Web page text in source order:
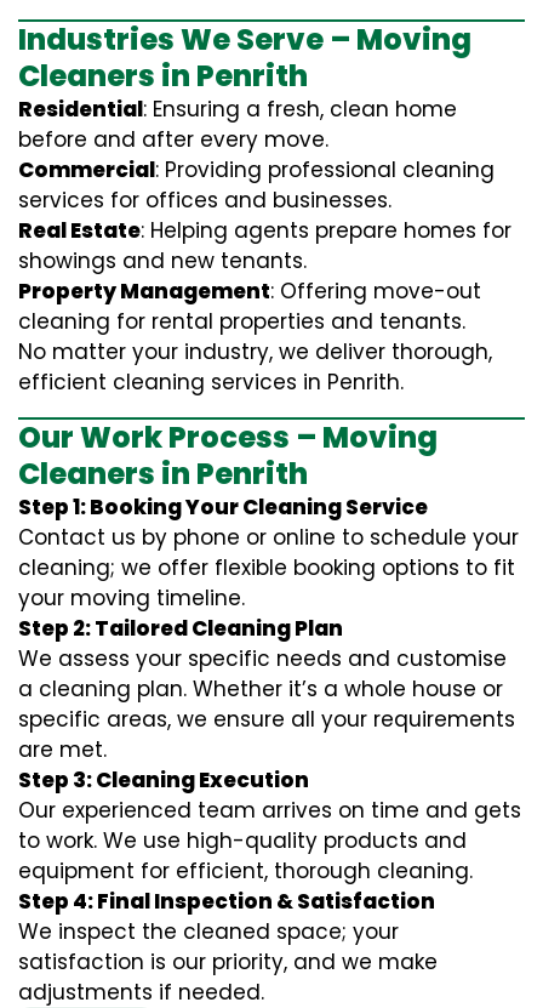
Industries We Serve – Moving
Cleaners in Penrith
Residential: Ensuring a fresh, clean home
before and after every move.
Commercial: Providing professional cleaning
services for offices and businesses.
Real Estate: Helping agents prepare homes for
showings and new tenants.
Property Management: Offering move-out
cleaning for rental properties and tenants.
No matter your industry, we deliver thorough,
efficient cleaning services in Penrith.
Our Work Process – Moving
Cleaners in Penrith
Step 1: Booking Your Cleaning Service
Contact us by phone or online to schedule your
cleaning; we offer flexible booking options to fit
your moving timeline.
Step 2: Tailored Cleaning Plan
We assess your specific needs and customise
a cleaning plan. Whether it’s a whole house or
specific areas, we ensure all your requirements
are met.
Step 3: Cleaning Execution
Our experienced team arrives on time and gets
to work. We use high-quality products and
equipment for efficient, thorough cleaning.
Step 4: Final Inspection & Satisfaction
We inspect the cleaned space; your
satisfaction is our priority, and we make
adjustments if needed.